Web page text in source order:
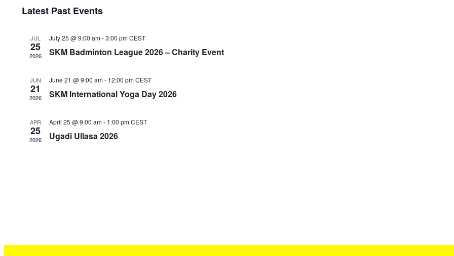
Latest Past Events
JUL
25
2026
July 25 @ 9:00 am-3:00 pm CEST
SKM Badminton League 2026 – Charity Event
JUN
21
2026
June 21 @ 9:00 am- 12:00 pm CEST
SKM International Yoga Day 2026
APR
25
2026
April 25 @ 9:00 am- 1:00 pm CEST
Ugadi Ullasa 2026